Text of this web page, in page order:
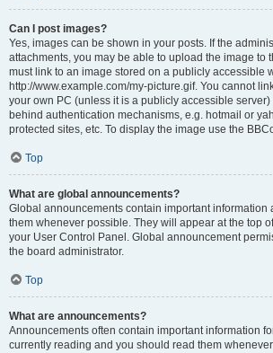
Can I post images?
Yes, images can be shown in your posts. If the
attachments, you may be able to upload the image to
must link to an image stored on a publicly accessible
http://www.example.com/my-picture.gif. You cannot
your own PC (unless it is a publicly accessible server)
behind authentication mechanisms, e.g. hotmail or
protected sites, etc. To display the image use the
Top
What are global announcements?
Global announcements contain important information
them whenever possible. They will appear at the top
your User Control Panel. Global announcement
the board administrator.
Top
What are announcements?
Announcements often contain important information
currently reading and you should read them